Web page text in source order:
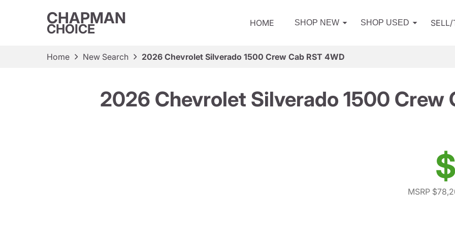
CHAPMAN
CHOICE HOME SHOP NEW SHOP USED SELL/
Home New Search 2026 Chevrolet Silverado 1500 Crew Cab RST 4WD
2026 Chevrolet Silverado 1500 Crew
MSRP